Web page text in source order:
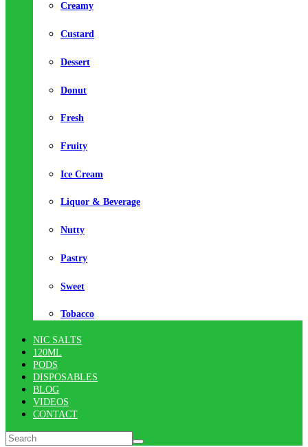
Creamy
Custard
Dessert
Donut
Fresh
Fruity
Ice Cream
Liquor & Beverage
Nutty
Pastry
Sweet
Tobacco
NIC SALTS
120ML
PODS
DISPOSABLES
BLOG
VIDEOS
CONTACT